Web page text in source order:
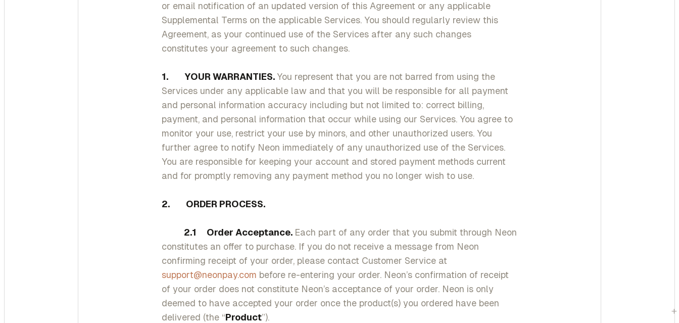
+
or email notification of an updated version of this Agreement or any applicable
Supplemental Terms on the applicable Services. You should regularly review this
Agreement, as your continued use of the Services after any such changes
constitutes your agreement to such changes.
1. YOUR WARRANTIES.You represent that you are not barred from using the
Services under any applicable law and that you will be responsible for all payment
and personal information accuracy including but not limited to: correct billing,
payment, and personal information that occur while using our Services. You agree to
monitor your use, restrict your use by minors, and other unauthorized users. You
further agree to notify Neon immediately of any unauthorized use of the Services.
You are responsible for keeping your account and stored payment methods current
and for promptly removing any payment method you no longer wish to use.
2. ORDER PROCESS.
2.1 Order Acceptance. Each part of any order that you submit through Neon
constitutes an offer to purchase. If you do not receive a message from Neon
confirming receipt of your order, please contact Customer Service at
support@neonpay.com before re-entering your order. Neon’s confirmation of receipt
of your order does not constitute Neon’s acceptance of your order. Neon is only
deemed to have accepted your order once the product(s) you ordered have been
delivered (the “Product”).